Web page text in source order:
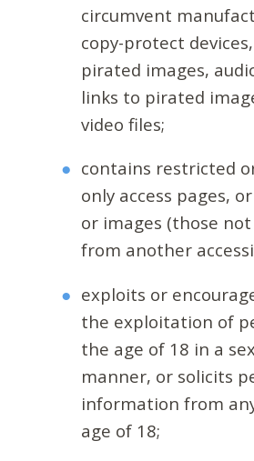
circumvent
copy-protect
pirated images,
links to pirated
video files;
contains restricted
only access pages,
or images (those
from another
exploits or
the exploitation of
the age of 18 in a
manner, or solicits
information from
age of 18;